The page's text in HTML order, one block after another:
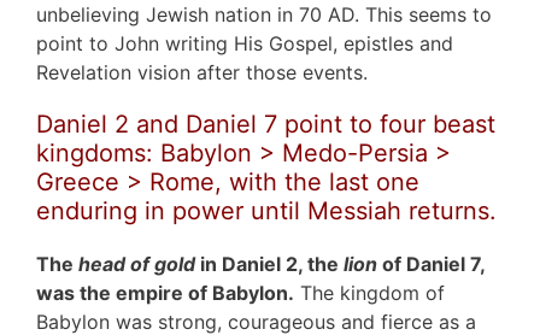
unbelieving Jewish nation in 70 AD. This seems to
point to John writing His Gospel, epistles and
Revelation vision after those events.
Daniel 2 and Daniel 7 point to four beast
kingdoms: Babylon > Medo-Persia >
Greece > Rome, with the last one
enduring in power until Messiah returns.
The head of goldin Daniel 2, the lion of Daniel 7,
was the empire of Babylon. The kingdom of
Babylon was strong, courageous and fierce as a